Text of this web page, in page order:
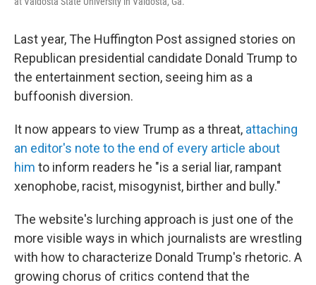
Last year, The Huffington Post assigned stories on
Republican presidential candidate Donald Trump to
the entertainment section, seeing him as a
buffoonish diversion.
It now appears to view Trump as a threat, attaching
an editor's note to the end of every article about
him to inform readers he "is a serial liar, rampant
xenophobe, racist, misogynist, birther and bully."
The website's lurching approach is just one of the
more visible ways in which journalists are wrestling
with how to characterize Donald Trump's rhetoric. A
growing chorus of critics contend that the